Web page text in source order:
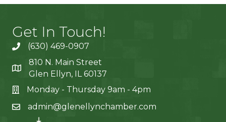
Get In Touch!
(630) 469-0907
810 N. Main Street
Glen Ellyn, IL 60137
Monday - Thursday 9am - 4pm
admin@glenellynchamber.com